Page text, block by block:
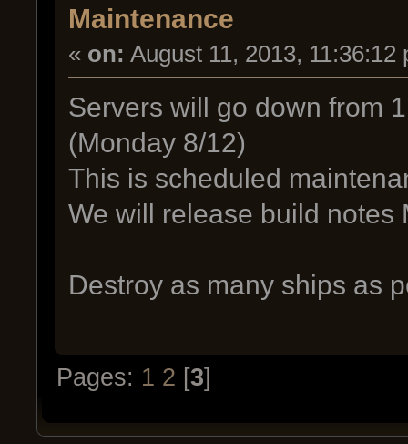
Maintenance
« on: August 11, 2013, 11:36:12
Servers will go down from
(Monday 8/12)
This is scheduled
We will release build notes
Destroy as many ships as
Pages: 1 2 [3]